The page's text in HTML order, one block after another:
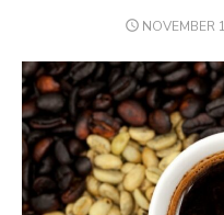
POSTED
NOVEMBER